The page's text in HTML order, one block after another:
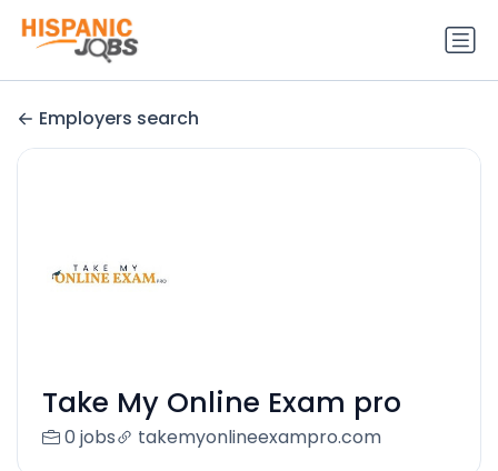
Employers search
Take My Online Exam pro
0 jobs takemyonlineexampro.com